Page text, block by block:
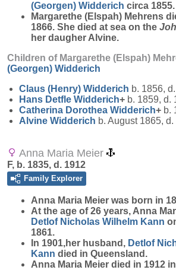
(Georgen) Widderich circa 1855.
Margarethe (Elspah) Mehrens
1866. She died at sea on the
her daugher Alvine.
Children of Margarethe (Elspah)
(Georgen) Widderich
Claus (Henry) Widderich b. 1856,
Hans Detfle Widderich+ b. 1859, d.
Catherina Dorothea Widderich+ b.
Alvine Widderich b. August 1865,
Anna Maria Meier
F, b. 1835, d. 1912
Family Explorer
Anna Maria Meier was born in
At the age of 26 years, Anna
Detlof Nicholas Wilhelm Kann
1861.
In 1901,her husband, Detlof
Kann died in Queensland.
Anna Maria Meier died in 1912